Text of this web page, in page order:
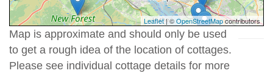
Leaflet| ©OpenStreetMapcontributors
Map is approximate and should only be used
to get a rough idea of the location of cottages.
Please see individual cottage details for more